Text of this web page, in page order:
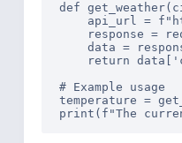
def
api_url =
response =
data =
return
# Example usage
temperature =